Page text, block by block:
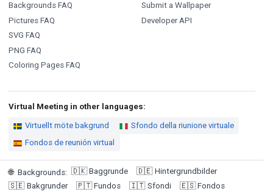
Backgrounds FAQ
Pictures FAQ
SVG FAQ
PNG FAQ
Coloring Pages FAQ
Submit a Wallpaper
Developer API
Virtual Meeting in other languages:
Virtuellt möte bakgrund
Sfondo della riunione virtuale
Fondos de reunión virtual
🌐 Backgrounds: 🇩🇰 Baggrunde 🇩🇪 Hintergrundbilder
🇸🇪 Bakgrunder 🇵🇹 Fundos 🇮🇹 Sfondi 🇪🇸 Fondos